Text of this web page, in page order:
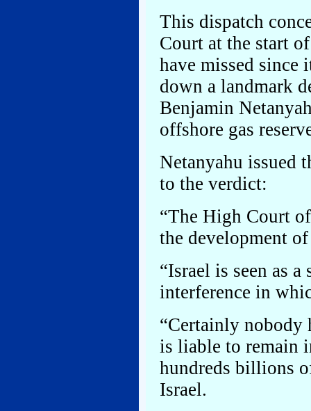
This dispatch
Court at the start
have missed
down a landmark
Benjamin
offshore gas
Netanyahu issued
to the verdict:
“The High Court
the development
“Israel is seen as
interference in
“Certainly nobody
is liable to remain
hundreds billions
Israel.